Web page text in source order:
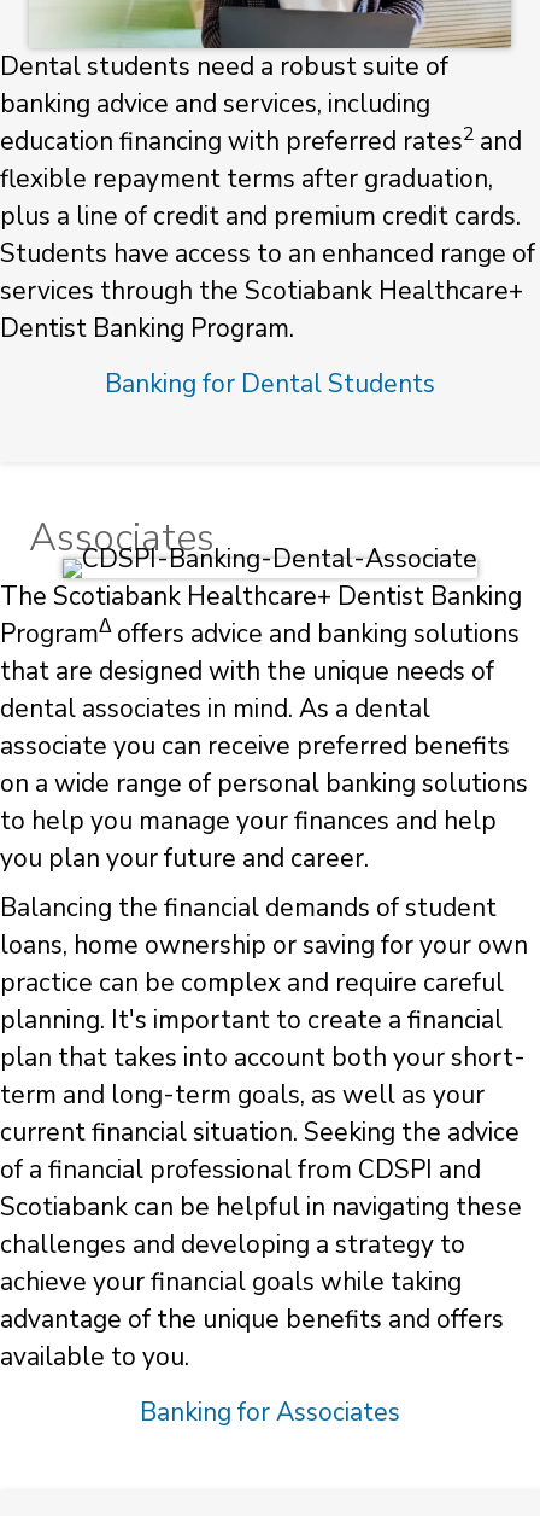
Dental students need a robust suite of
banking advice and services, including
education financing with preferred rates2 and
flexible repayment terms after graduation,
plus a line of credit and premium credit cards.
Students have access to an enhanced range of
services through the Scotiabank Healthcare+
Dentist Banking Program.
Banking for Dental Students
Associates
The Scotiabank Healthcare+ Dentist Banking
ProgramΔ offers advice and banking solutions
that are designed with the unique needs of
dental associates in mind. As a dental
associate you can receive preferred benefits
on a wide range of personal banking solutions
to help you manage your finances and help
you plan your future and career.
Balancing the financial demands of student
loans, home ownership or saving for your own
practice can be complex and require careful
planning. It's important to create a financial
plan that takes into account both your short-
term and long-term goals, as well as your
current financial situation. Seeking the advice
of a financial professional from CDSPI and
Scotiabank can be helpful in navigating these
challenges and developing a strategy to
achieve your financial goals while taking
advantage of the unique benefits and offers
available to you.
Banking for Associates